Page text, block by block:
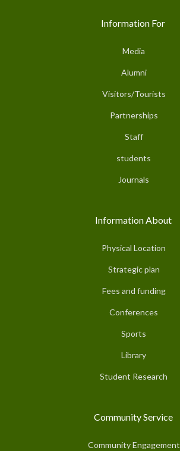
Information For
Media
Alumni
Visitors/Tourists
Partnerships
Staff
students
Journals
Information About
Physical Location
Strategic plan
Fees and funding
Conferences
Sports
Library
Student Research
Community Service
Community Engagement